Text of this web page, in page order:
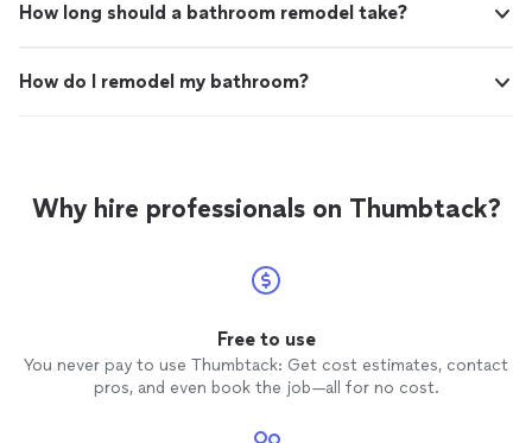
How long should a bathroom remodel take?
How do I remodel my bathroom?
Why hire professionals on Thumbtack?
Free to use
You never pay to use Thumbtack: Get cost estimates, contact
pros, and even book the job—all for no cost.